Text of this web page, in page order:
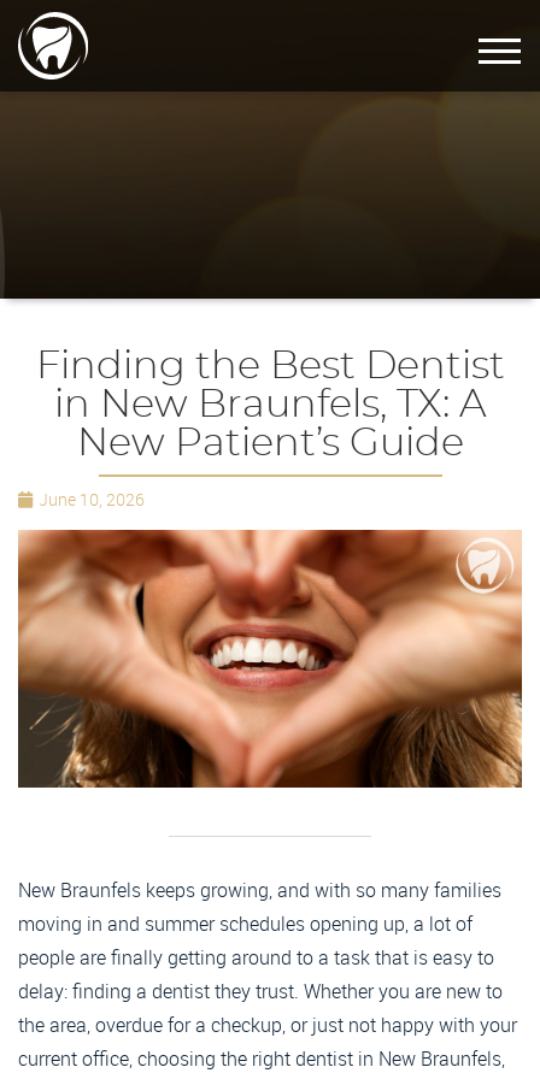
Finding the Best Dentist
in New Braunfels, TX: A
New Patient’s Guide
June 10, 2026
New Braunfels keeps growing, and with so many families
moving in and summer schedules opening up, a lot of
people are finally getting around to a task that is easy to
delay: finding a dentist they trust. Whether you are new to
the area, overdue for a checkup, or just not happy with your
current office, choosing the right dentist in New Braunfels,